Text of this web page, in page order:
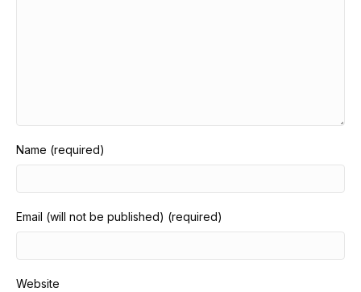
Name (required)
Email (will not be published) (required)
Website